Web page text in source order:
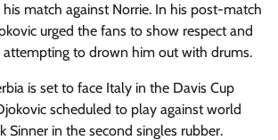
match against Norrie. In his post-match
urged the fans to show respect and
to drown him out with drums.
is set to face Italy in the Davis Cup
scheduled to play against world
Sinner in the second singles rubber.